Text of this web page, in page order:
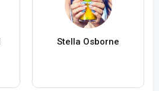
Stella Osborne